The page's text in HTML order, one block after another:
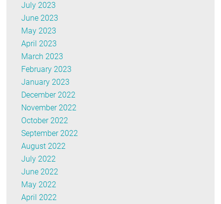
July 2023
June 2023
May 2023
April 2023
March 2023
February 2023
January 2023
December 2022
November 2022
October 2022
September 2022
August 2022
July 2022
June 2022
May 2022
April 2022